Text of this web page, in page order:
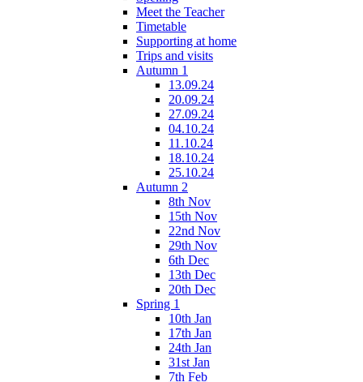
Meet the Teacher
Timetable
Supporting at home
Trips and visits
Autumn 1
13.09.24
20.09.24
27.09.24
04.10.24
11.10.24
18.10.24
25.10.24
Autumn 2
8th Nov
15th Nov
22nd Nov
29th Nov
6th Dec
13th Dec
20th Dec
Spring 1
10th Jan
17th Jan
24th Jan
31st Jan
7th Feb